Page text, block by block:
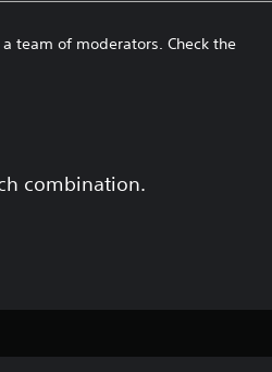
team of moderators. Check the
combination.